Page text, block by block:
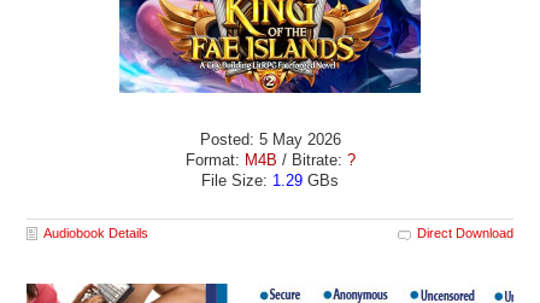
Posted: 5 May 2026
Format: M4B / Bitrate: ?
File Size: 1.29 GBs
Audiobook Details Direct Download